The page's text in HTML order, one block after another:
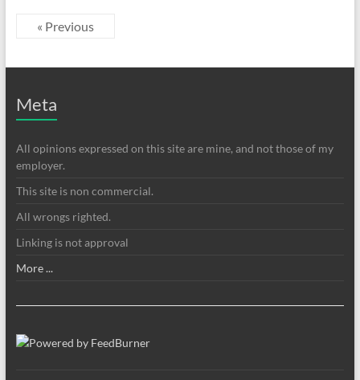
« Previous
Meta
All opinions expressed on this site are mine, and not those of my
employer.
This site is non commercial.
All wrongs righted.
Linking is not approval
More ...